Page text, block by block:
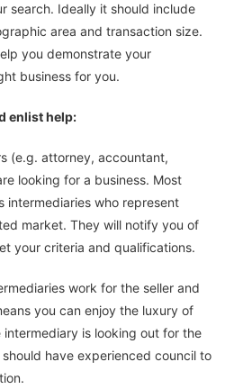
search. Ideally it should include
you demonstrate your
business for you.
enlist help:
(e.g. attorney, accountant,
who represent
market. They will notify you of
meet your criteria and qualifications.
work for the seller and
looking out for the
have experienced council to